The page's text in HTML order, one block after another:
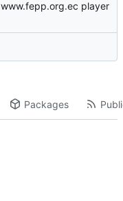
www.fepp.org.ec player
Packages